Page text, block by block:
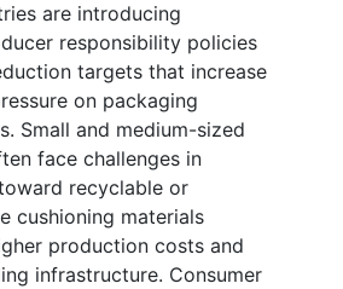
are introducing
responsibility policies
targets that increase
on packaging
Small and medium-sized
face challenges in
recyclable or
cushioning materials
production costs and
infrastructure. Consumer